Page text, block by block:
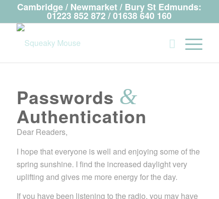
Cambridge / Newmarket / Bury St Edmunds:
01223 852 872 / 01638 640 160
Passwords &
Authentication
Dear Readers,
I hope that everyone is well and enjoying some of the
spring sunshine. I find the increased daylight very
uplifting and gives me more energy for the day.
If you have been listening to the radio, you may have